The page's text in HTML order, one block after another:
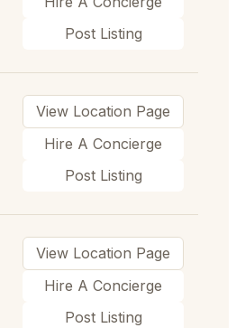
Post Listing
View Location Page
Hire A Concierge
Post Listing
View Location Page
Hire A Concierge
Post Listing